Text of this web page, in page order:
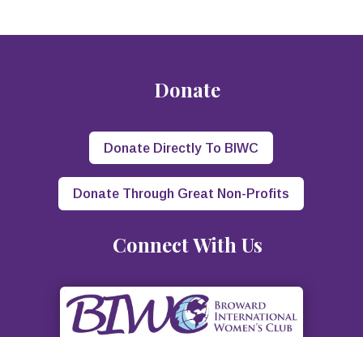
Donate
Donate Directly To BIWC
Donate Through Great Non-Profits
Connect With Us